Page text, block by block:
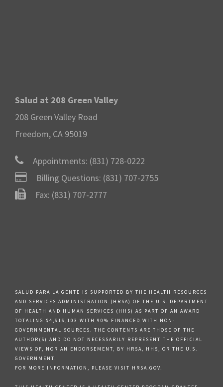
Salud at 208 Green Valley
208 Green Valley Road
Freedom, CA 95019
Appointments: (831) 728-0222
Billing Questions: (831) 707-2755
Fax: (831) 707-2777
SALUD PARA LA GENTE IS SUPPORTED BY THE HEALTH RESOURCES
AND SERVICES ADMINISTRATION (HRSA) OF THE U.S. DEPARTMENT
OF HEALTH AND HUMAN SERVICES (HHS) AS PART OF AN AWARD
TOTALING $4,616,103 WITH 90% FINANCED WITH NON-
GOVERNMENTAL SOURCES. THE CONTENTS ARE THOSE OF THE
AUTHOR(S) AND DO NOT NECESSARILY REPRESENT THE OFFICIAL
VIEWS OF, NOR AN ENDORSEMENT, BY HRSA, HHS, OR THE U.S.
GOVERNMENT.
FOR MORE INFORMATION, PLEASE VISIT HRSA.GOV.